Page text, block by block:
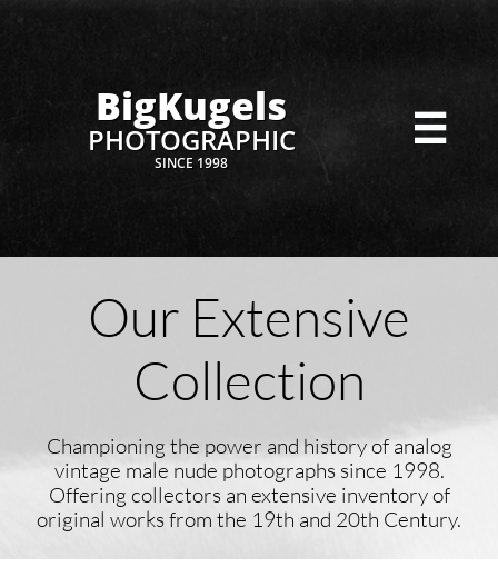
BigKugels
PHOTOGRAPHIC
SINCE 1998

Our Extensive
Collection
Championing the power and history of analog
vintage male nude photographs since 1998.
Offering collectors an extensive inventory of
original works ​from the 19th and 20th Century.